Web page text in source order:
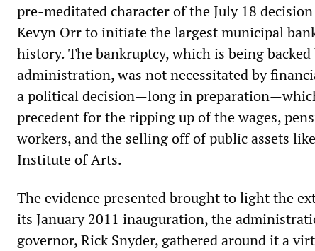
pre-meditated character of the July 18
Kevyn Orr to initiate the largest municipal
history. The bankruptcy, which is being backed
administration, was not necessitated by
a political decision—long in
precedent for the ripping up of the wages,
workers, and the selling off of public assets
Institute of Arts.
The evidence presented brought to light the
its January 2011 inauguration, the
governor, Rick Snyder, gathered around it a